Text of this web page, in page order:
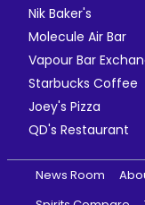
Nik Baker's
Molecule Air Bar
Vapour Bar
Starbucks Coffee
Joey's Pizza
QD's Restaurant
News Room